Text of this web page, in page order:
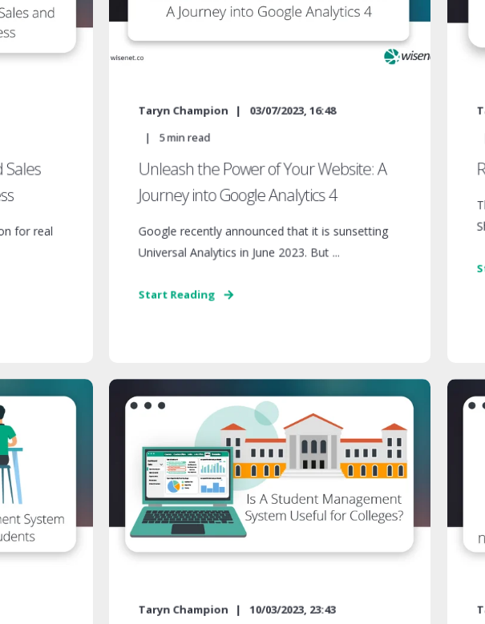
for real
Taryn Champion 03/07/2023, 16:48
5min read
Unleash the Power of Your Website: A
Journey into Google Analytics 4
Google recently announced that it is sunsetting
Universal Analytics in June 2023. But ...
Start Reading
Taryn Champion 10/03/2023, 23:43